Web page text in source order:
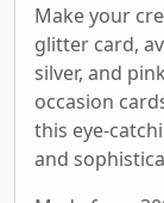
Make your
glitter card,
silver, and
occasion
this eye-
and